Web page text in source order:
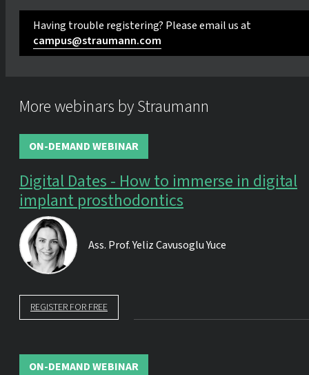
Having trouble registering? Please email us at
campus@straumann.com
More webinars by Straumann
ON-DEMAND WEBINAR
Digital Dates - How to immerse in digital
implant prosthodontics
Ass. Prof.Yeliz Cavusoglu Yuce
REGISTER FOR FREE
ON-DEMAND WEBINAR